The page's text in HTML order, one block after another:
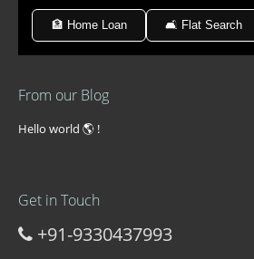
🏦 Home Loan 🛋 Flat Search
From our Blog
Hello world 🌎 !
Get in Touch
+91-9330437993